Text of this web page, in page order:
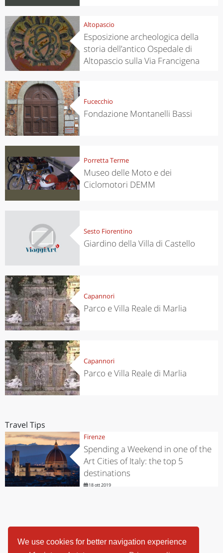
We use cookies for better navigation experience
Altopascio
Esposizione archeologica della
storia dell’antico Ospedale di
Altopascio sulla Via Francigena
Fucecchio
Fondazione Montanelli Bassi
Porretta Terme
Museo delle Moto e dei
Ciclomotori DEMM
Sesto Fiorentino
Giardino della Villa di Castello
Capannori
Parco e Villa Reale di Marlia
Capannori
Parco e Villa Reale di Marlia
Travel Tips
Firenze
Spending a Weekend in one of the
Art Cities of Italy: the top 5
destinations
18 ott 2019